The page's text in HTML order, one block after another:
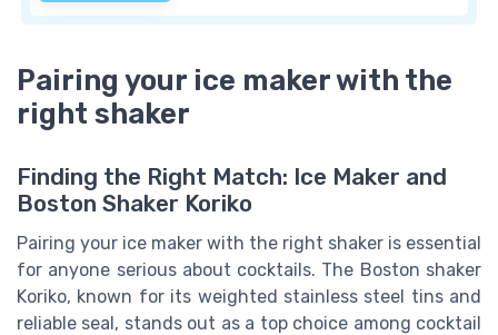
Pairing your ice maker with the
right shaker
Finding the Right Match: Ice Maker and
Boston Shaker Koriko
Pairing your ice maker with the right shaker is essential
for anyone serious about cocktails. The Boston shaker
Koriko, known for its weighted stainless steel tins and
reliable seal, stands out as a top choice among cocktail